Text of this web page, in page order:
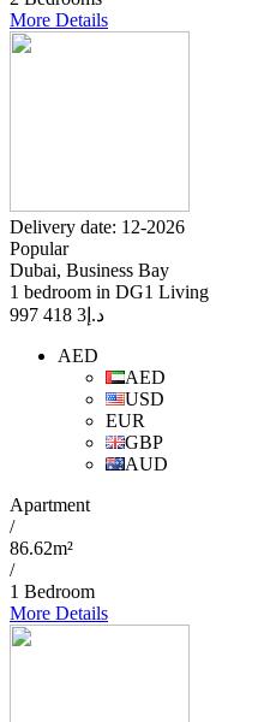
More Details
Delivery date: 12-2026
Popular
Dubai, Business Bay
1 bedroom in DG1 Living
د.إ 3 418 997
AED
AED
USD
EUR
GBP
AUD
Apartment
/
86.62m²
/
1 Bedroom
More Details